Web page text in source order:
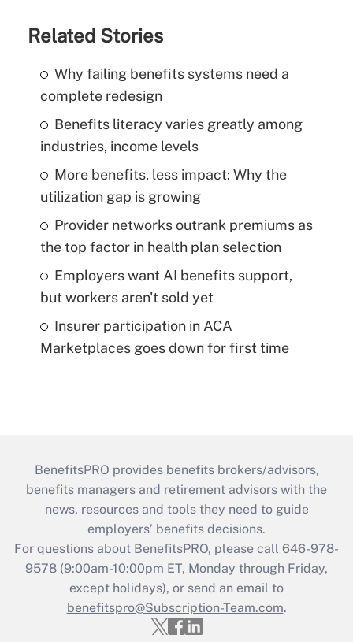
Related Stories
Why failing benefits systems need a
complete redesign
Benefits literacy varies greatly among
industries, income levels
More benefits, less impact: Why the
utilization gap is growing
Provider networks outrank premiums as
the top factor in health plan selection
Employers want AI benefits support,
but workers aren't sold yet
Insurer participation in ACA
Marketplaces goes down for first time
BenefitsPRO provides benefits brokers/advisors,
benefits managers and retirement advisors with the
news, resources and tools they need to guide
employers’ benefits decisions.
For questions about BenefitsPRO, please call 646-978-
9578 (9:00am-10:00pm ET, Monday through Friday,
except holidays), or send an email to
benefitspro@Subscription-Team.com.